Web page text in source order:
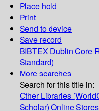
Place hold
Print
Send to device
Save record
BIBTEX Dublin Core
Standard)
More searches
Search for this title in:
Other Libraries
Scholar) Online